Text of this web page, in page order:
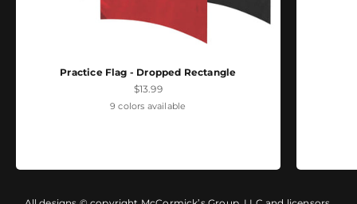
Practice Flag - Dropped Rectangle
Sale price
$13.99
9 colors available